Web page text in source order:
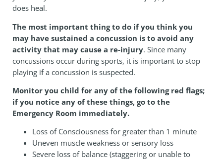
does heal.
The most important thing to do if you think you
may have sustained a concussion is to avoid any
activity that may cause a re-injury. Since many
concussions occur during sports, it is important to stop
playing if a concussion is suspected.
Monitor you child for any of the following red flags;
if you notice any of these things, go to the
Emergency Room immediately.
Loss of Consciousness for greater than 1 minute
Uneven muscle weakness or sensory loss
Severe loss of balance (staggering or unable to